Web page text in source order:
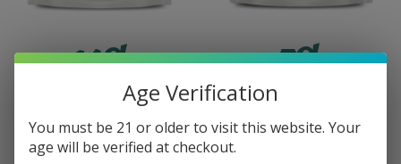
14G
PREMIUM
INDOOR
7G
PREMIUM
INDOOR
Age Verification
You must be 21 or older to visit this website. Your
age will be verified at checkout.